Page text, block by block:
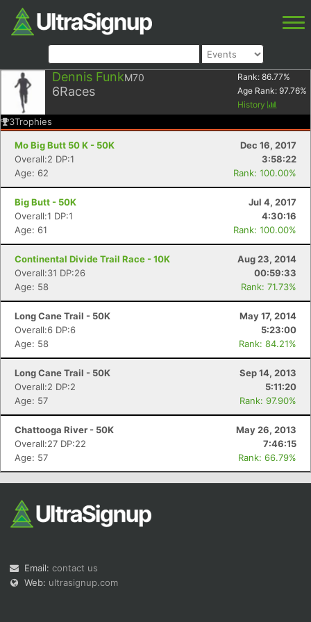
Dennis FunkM70
6Races
Rank: 86.77%
Age Rank: 97.76%
History
3Trophies
Mo Big Butt 50 K - 50K
Dec 16, 2017
Overall:2 DP:1
3:58:22
Age: 62
Rank: 100.00%
Big Butt - 50K
Jul 4, 2017
Overall:1 DP:1
4:30:16
Age: 61
Rank: 100.00%
Continental Divide Trail Race - 10K
Aug 23, 2014
Overall:31 DP:26
00:59:33
Age: 58
Rank: 71.73%
Long Cane Trail - 50K
May 17, 2014
Overall:6 DP:6
5:23:00
Age: 58
Rank: 84.21%
Long Cane Trail - 50K
Sep 14, 2013
Overall:2 DP:2
5:11:20
Age: 57
Rank: 97.90%
Chattooga River - 50K
May 26, 2013
Overall:27 DP:22
7:46:15
Age: 57
Rank: 66.79%
Email: contact us
Web: ultrasignup.com